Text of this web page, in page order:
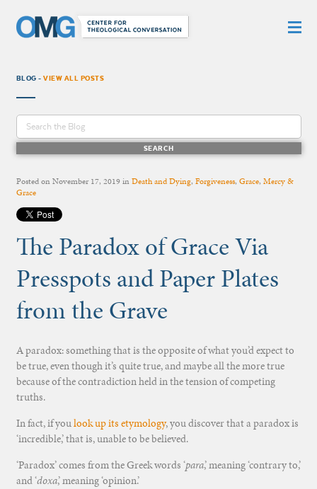
BLOG -VIEW ALL POSTS
Posted onNovember 17, 2019inDeath and Dying, Forgiveness, Grace, Mercy &
Grace
The Paradox of Grace Via
Presspots and Paper Plates
from the Grave
A paradox: something that is the opposite of what you’d expect to
be true, even though it’s quite true, and maybe all the more true
because of the contradiction held in the tension of competing
truths.
In fact, if youlook up its etymology, you discover that a paradox is
‘incredible,’ that is, unable to be believed.
‘Paradox’ comes from the Greek words ‘para,’ meaning ‘contrary to,’
and ‘doxa,’ meaning ‘opinion.’